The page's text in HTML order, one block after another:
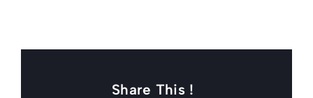
Share This !